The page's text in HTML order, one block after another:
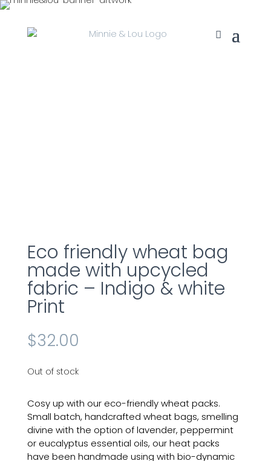
Eco friendly wheat bag
made with upcycled
fabric – Indigo & white
Print
$32.00
Out of stock
Cosy up with our eco-friendly wheat packs.
Small batch, handcrafted wheat bags, smelling
divine with the option of lavender, peppermint
or eucalyptus essential oils, our heat packs
have been handmade using with bio-dynamic